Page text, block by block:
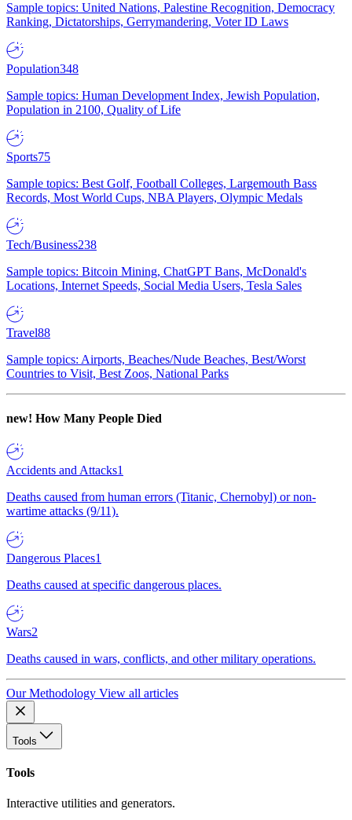
Sample topics: United Nations, Palestine Recognition, Democracy
Ranking, Dictatorships, Gerrymandering, Voter ID Laws
Population348
Sample topics: Human Development Index, Jewish Population,
Population in 2100, Quality of Life
Sports75
Sample topics: Best Golf, Football Colleges, Largemouth Bass
Records, Most World Cups, NBA Players, Olympic Medals
Tech/Business238
Sample topics: Bitcoin Mining, ChatGPT Bans, McDonald's
Locations, Internet Speeds, Social Media Users, Tesla Sales
Travel88
Sample topics: Airports, Beaches/Nude Beaches, Best/Worst
Countries to Visit, Best Zoos, National Parks
new! How Many People Died
Accidents and Attacks1
Deaths caused from human errors (Titanic, Chernobyl) or non-
wartime attacks (9/11).
Dangerous Places1
Deaths caused at specific dangerous places.
Wars2
Deaths caused in wars, conflicts, and other military operations.
Our Methodology View all articles
Tools
Tools
Interactive utilities and generators.